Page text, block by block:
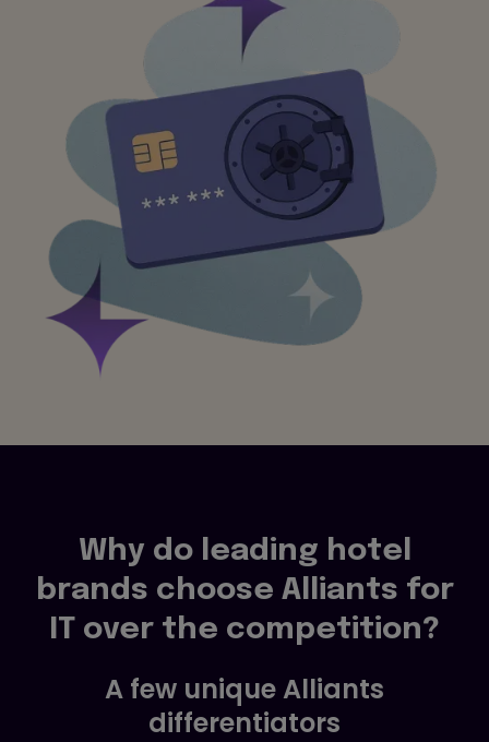
Why do leading hotel
brands choose Alliants for
IT over the competition?
A few unique Alliants
differentiators